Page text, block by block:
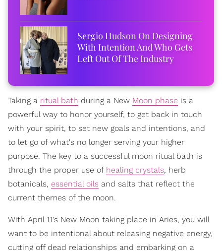
Sergio Hudson On Designing
With Intention And Who Gets
Left Out Of The Industry
Taking a ritual bath during a New Moon phase is a
powerful way to honor yourself, to get back in touch
with your spirit, to set new goals and intentions, and
to let go of what's no longer serving your higher
purpose. The key to a successful moon ritual bath is
through the proper use of healing crystals, herb
botanicals, essential oils and salts that reflect the
current themes of the moon.
With April 11's New Moon taking place in Aries, you will
want to be intentional about releasing negative energy,
cutting off dead relationships and embarking on a